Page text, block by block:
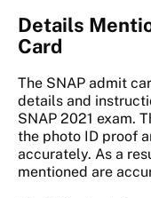
Details
Card
The SNAP admit
details and
SNAP 2021 exam.
the photo ID proof
accurately. As a
mentioned are